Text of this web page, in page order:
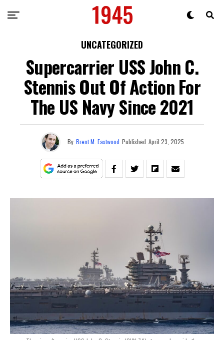
UNCATEGORIZED
Supercarrier USS John C.
Stennis Out Of Action For
The US Navy Since 2021
By Brent M. Eastwood Published April 23, 2025